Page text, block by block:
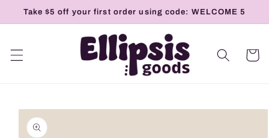
Skip to
Take $5 off your first order using code: WELCOME 5
Cart
Skip to
product
information